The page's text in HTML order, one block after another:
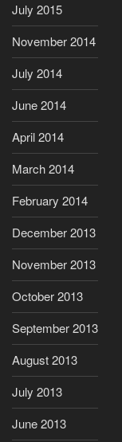
July 2015
November 2014
July 2014
June 2014
April 2014
March 2014
February 2014
December 2013
November 2013
October 2013
September 2013
August 2013
July 2013
June 2013